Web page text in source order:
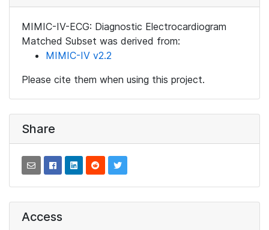
MIMIC-IV-ECG: Diagnostic Electrocardiogram
Matched Subset was derived from:
MIMIC-IV v2.2
Please cite them when using this project.
Share
Access